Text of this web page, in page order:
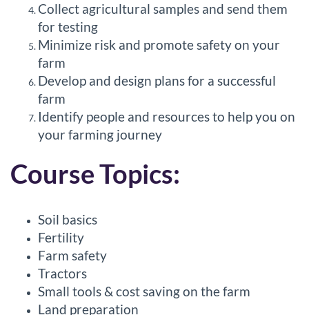
i
Collect agricultural samples and send them
for testing
Minimize risk and promote safety on your
farm
Develop and design plans for a successful
farm
Identify people and resources to help you on
your farming journey
Course Topics:
Soil basics
Fertility
Farm safety
Tractors
Small tools & cost saving on the farm
Land preparation